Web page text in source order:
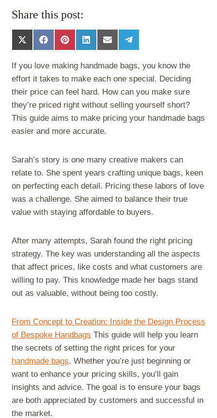
Share this post:
S
h
r
e
o
n
X
(
T
w
t
e
r
)
S
h
r
e
n
F
a
c
e
o
k
S
h
a
r
e
o
n
P
n
t
e
s
t
S
h
r
e
n
L
n
k
I
n
S
h
r
e
o
n
E
m
a
S
h
r
e
n
T
l
a
m
If you love making handmade bags, you know the
effort it takes to make each one special. Deciding
their price can feel hard. How can you make sure
they’re priced right without selling yourself short?
This guide aims to make pricing your handmade bags
easier and more accurate.
Sarah’s story is one many creative makers can
relate to. She spent years crafting unique bags, keen
on perfecting each detail. Pricing these labors of love
was a challenge. She aimed to balance their true
value with staying affordable to buyers.
After many attempts, Sarah found the right pricing
strategy. The key was understanding all the aspects
that affect prices, like costs and what customers are
willing to pay. This knowledge made her bags stand
out as valuable, without being too costly.
From Concept to Creation: Inside the Design Process
of Bespoke Handbags This guide will help you learn
the secrets of setting the right prices for your
handmade bags. Whether you’re just beginning or
want to enhance your pricing skills, you’ll gain
insights and advice. The goal is to ensure your bags
are both appreciated by customers and successful in
the market.